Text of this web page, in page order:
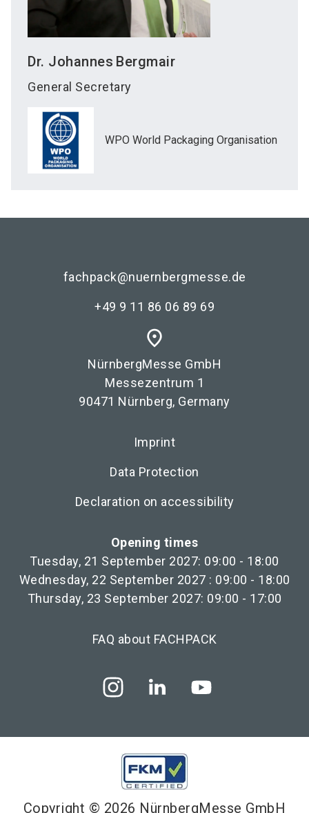
Dr. Johannes Bergmair
General Secretary
WPO World Packaging Organisation
fachpack@nuernbergmesse.de
+49 9 11 86 06 89 69
place
NürnbergMesse GmbH
Messezentrum 1
90471 Nürnberg, Germany
Imprint
Data Protection
Declaration on accessibility
Opening times
Tuesday, 21 September 2027: 09:00 - 18:00
Wednesday, 22 September 2027 : 09:00 - 18:00
Thursday, 23 September 2027: 09:00 - 17:00
FAQ about FACHPACK
Copyright © 2026 NürnbergMesse GmbH